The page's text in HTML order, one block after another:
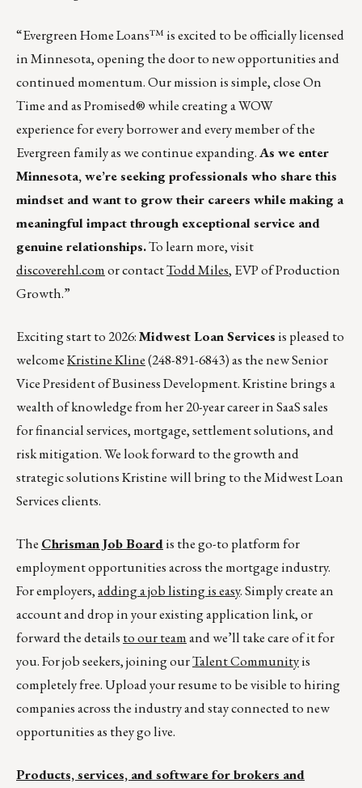
“Evergreen Home Loans™ is excited to be officially licensed
in Minnesota, opening the door to new opportunities and
continued momentum. Our mission is simple, close On
Time and as Promised® while creating a WOW
experience for every borrower and every member of the
Evergreen family as we continue expanding.As we enter
Minnesota, we’re seeking professionals who share this
mindset and want to grow their careers while making a
meaningful impact through exceptional service and
genuine relationships.To learn more, visit
discoverehl.comor contactTodd Miles, EVP of Production
Growth.”
Exciting start to 2026:Midwest Loan Servicesis pleased to
welcomeKristine Kline(248-891-6843) as the new Senior
Vice President of Business Development. Kristine brings a
wealth of knowledge from her 20-year career in SaaS sales
for financial services, mortgage, settlement solutions, and
risk mitigation. We look forward to the growth and
strategic solutions Kristine will bring to the Midwest Loan
Services clients.
The Chrisman Job Boardis the go-to platform for
employment opportunities across the mortgage industry.
For employers,adding a job listing is easy. Simply create an
account and drop in your existing application link, or
forward the details to our teamand we’ll take care of it for
you. For job seekers, joining ourTalent Communityis
completely free. Upload your resume to be visible to hiring
companies across the industry and stay connected to new
opportunities as they go live.
Products, services, and software for brokers and